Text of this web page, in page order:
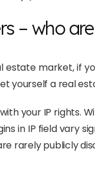
– who
estate market, if
yourself a real
your IP rights.
in IP field vary
rarely publicly